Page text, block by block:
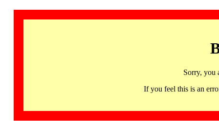
Sorry, you
If you feel this is an